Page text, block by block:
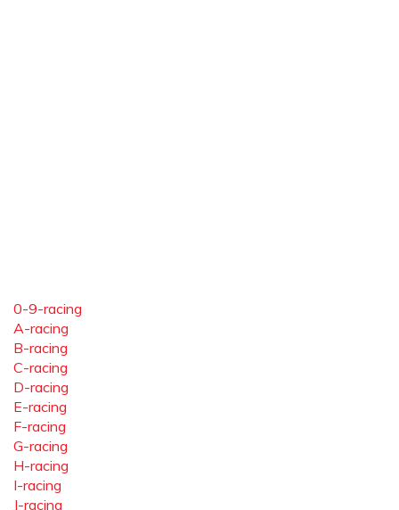
0-9-racing
A-racing
B-racing
C-racing
D-racing
E-racing
F-racing
G-racing
H-racing
I-racing
J-racing